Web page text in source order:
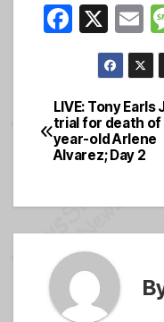
F
e
b
o
k
X
E
Post
navigation
LIVE: Tony Earls
trial for death of
year-old Arlene
Alvarez; Day 2